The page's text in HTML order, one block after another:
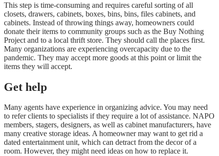
This step is time-consuming and requires careful sorting of all
closets, drawers, cabinets, boxes, bins, bins, files cabinets, and
cabinets. Instead of throwing things away, homeowners could
donate their items to community groups such as the Buy Nothing
Project and to a local thrift store. They should call the places first.
Many organizations are experiencing overcapacity due to the
pandemic. They may accept more goods at this point or limit the
items they will accept.
Get help
Many agents have experience in organizing advice. You may need
to refer clients to specialists if they require a lot of assistance. NAPO
members, stagers, designers, as well as cabinet manufacturers, have
many creative storage ideas. A homeowner may want to get rid a
dated entertainment unit, which can detract from the decor of a
room. However, they might need ideas on how to replace it.